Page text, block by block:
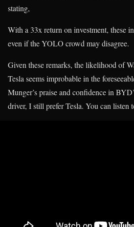
stating,
With a 33x return on investment, these
even if the YOLO crowd may disagree.
Given these remarks, the likelihood of
Tesla seems improbable in the
Munger’s praise and confidence in
driver, I still prefer Tesla. You can listen